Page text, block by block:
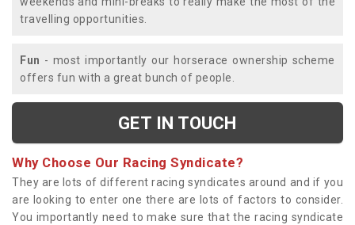
travelling opportunities.
Fun - most importantly our horserace ownership scheme
offers fun with a great bunch of people.
GET IN TOUCH
Why Choose Our Racing Syndicate?
They are lots of different racing syndicates around and if you
are looking to enter one there are lots of factors to consider.
You importantly need to make sure that the racing syndicate